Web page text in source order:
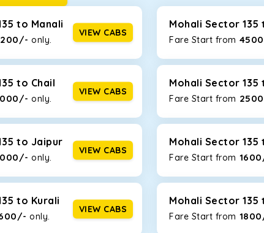
the trip. Choose from 8 different cab options for ourtaxi
it’s perfect for navigating around the tight streets
option, especially if you are driving on the narrow, hilly
Toyota engine. The large legroom at the rear will help
journeys.
a spacious interior with upholstered seats for
to Manali
only.
VIEW CABS
Mohali Sector 135
Fare Start from ₹
to Chail
only.
VIEW CABS
Mohali Sector 135
Fare Start from ₹
to Jaipur
only.
VIEW CABS
Mohali Sector 135
Fare Start from ₹
to Kurali
only.
VIEW CABS
Mohali Sector 135
Fare Start from ₹